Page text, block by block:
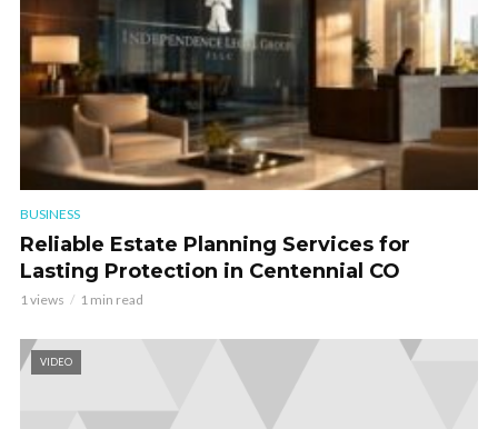
BUSINESS
Reliable Estate Planning Services for
Lasting Protection in Centennial CO
1 views 1 min read
VIDEO